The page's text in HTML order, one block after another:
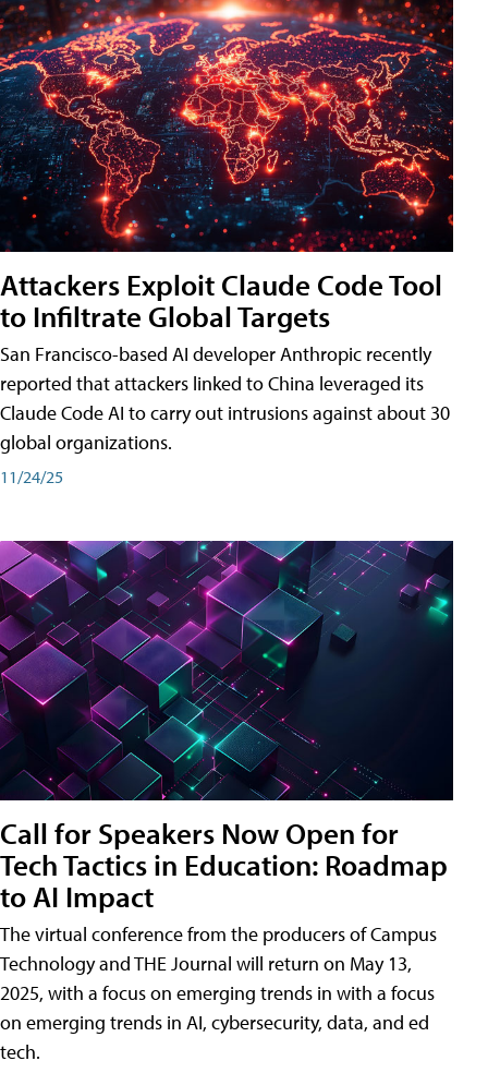
Attackers Exploit Claude Code Tool
to Infiltrate Global Targets
San Francisco-based AI developer Anthropic recently
reported that attackers linked to China leveraged its
Claude Code AI to carry out intrusions against about 30
global organizations.
11/24/25
Call for Speakers Now Open for
Tech Tactics in Education: Roadmap
to AI Impact
The virtual conference from the producers of Campus
Technology and THE Journal will return on May 13,
2025, with a focus on emerging trends in with a focus
on emerging trends in AI, cybersecurity, data, and ed
tech.